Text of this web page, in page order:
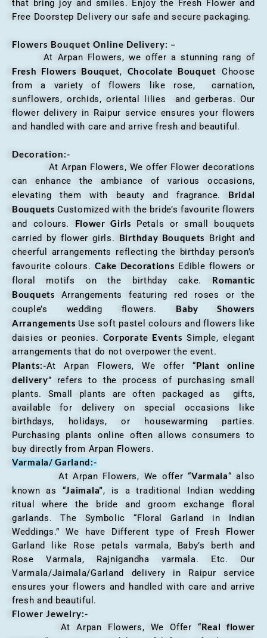
that bring joy and smiles. Enjoy the Fresh Flower and
Free Doorstep Delivery our safe and secure packaging.
Flowers Bouquet Online Delivery: –
At Arpan Flowers, we offer a stunning rang of
Fresh Flowers Bouquet, Chocolate Bouquet Choose
from a variety of flowers like rose, carnation,
sunflowers, orchids, oriental lilies and gerberas. Our
flower delivery in Raipur service ensures your flowers
and handled with care and arrive fresh and beautiful.
Decoration:-
At Arpan Flowers, We offer Flower decorations
can enhance the ambiance of various occasions,
elevating them with beauty and fragrance.
Bridal
BouquetsCustomized with the bride’s favourite flowers
and colours. Flower Girls Petals or small bouquets
carried by flower girls. Birthday Bouquets Bright and
cheerful arrangements reflecting the birthday person’s
favourite colours.Cake Decorations Edible flowers or
floral motifs on the birthday cake. Romantic
Bouquets Arrangements featuring red roses or the
couple’s wedding flowers. Baby Showers
Arrangements Use soft pastel colours and flowers like
daisies or peonies. Corporate Events Simple, elegant
arrangements that do not overpower the event.
Plants:-At Arpan Flowers, We offer “Plant online
delivery” refers to the process of purchasing small
plants. Small plants are often packaged as gifts,
available for delivery on special occasions like
birthdays, holidays, or housewarming parties.
Purchasing plants online often allows consumers to
buy directly from Arpan Flowers.
Varmala/ Garland:-
At Arpan Flowers, We offer “Varmala“ also
known as “Jaimala”, is a traditional Indian wedding
ritual where the bride and groom exchange floral
garlands. The Symbolic “Floral Garland in Indian
Weddings.” We have Different type of Fresh Flower
Garland like Rose petals varmala, Baby’s berth and
Rose Varmala, Rajnigandha varmala. Etc. Our
Varmala/Jaimala/Garland delivery in Raipur service
ensures your flowers and handled with care and arrive
fresh and beautiful.
Flower Jewelry:-
At Arpan Flowers, We Offer “Real flower